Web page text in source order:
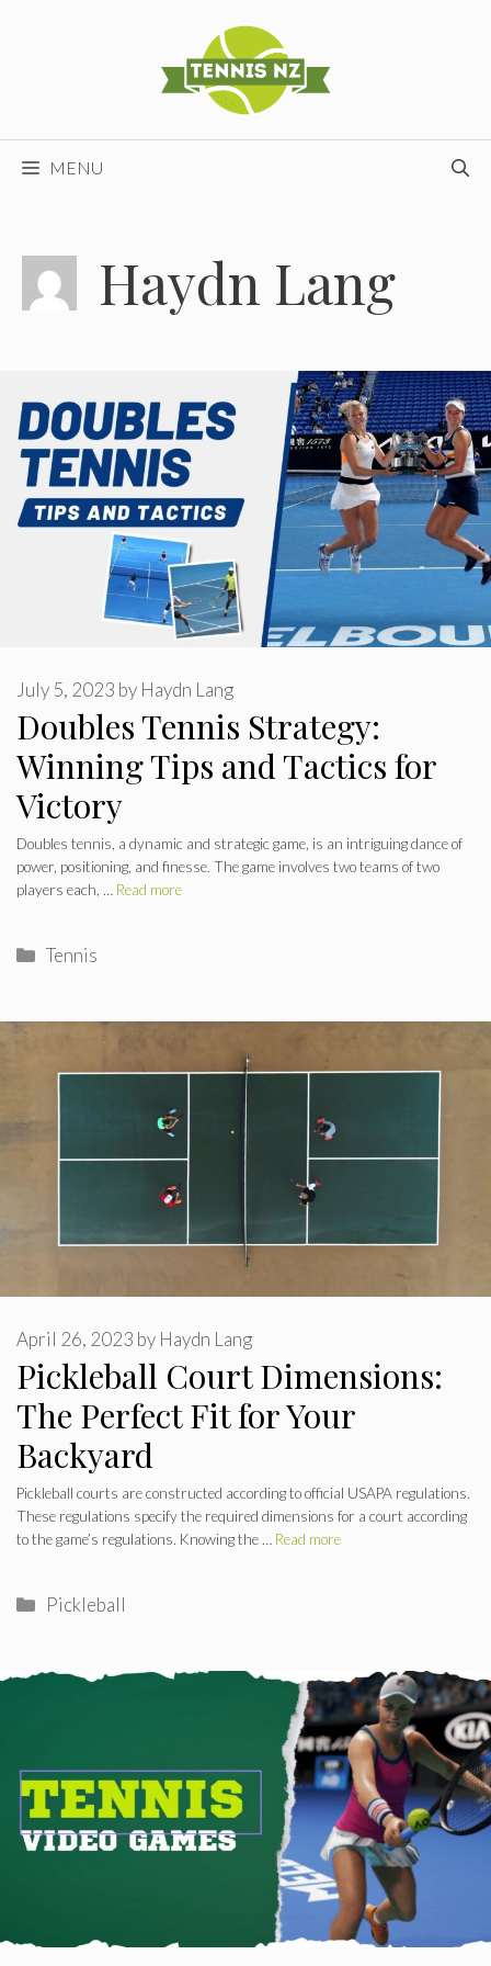
MENU
Haydn Lang
Doubles Tennis Strategy:
Winning Tips and Tactics for
Victory
July 5, 2023 by Haydn Lang
Doubles tennis, a dynamic and strategic game, is an intriguing dance of
power, positioning, and finesse. The game involves two teams of two
players each, … Read more
Categories
Tennis
Pickleball Court Dimensions:
The Perfect Fit for Your
Backyard
April 26, 2023 by Haydn Lang
Pickleball courts are constructed according to official USAPA regulations.
These regulations specify the required dimensions for a court according
to the game’s regulations. Knowing the … Read more
Categories
Pickleball